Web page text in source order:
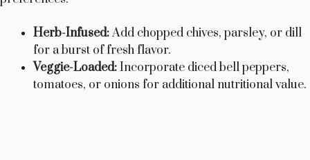
d
e
Herb-Infused:Add chopped chives, parsley, or dill
for a burst of fresh flavor.
Veggie-Loaded:Incorporate diced bell peppers,
tomatoes, or onions for additional nutritional value.